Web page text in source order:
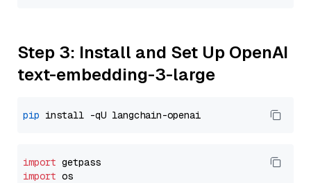
Step 3: Install and Set Up OpenAI
text-embedding-3-large
pip
import
import os